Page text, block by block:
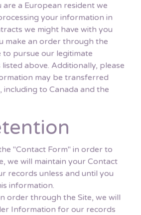
are a European resident we
your information in
we might have with you
make an order through the
to pursue our legitimate
above. Additionally, please
may be transferred
including to Canada and the
"Contact Form" in order to
we will maintain your Contact
records unless and until you
information.
order through the Site, we will
Information for our records